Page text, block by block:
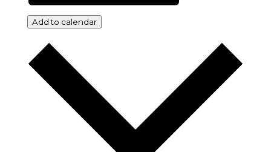
Add to calendar